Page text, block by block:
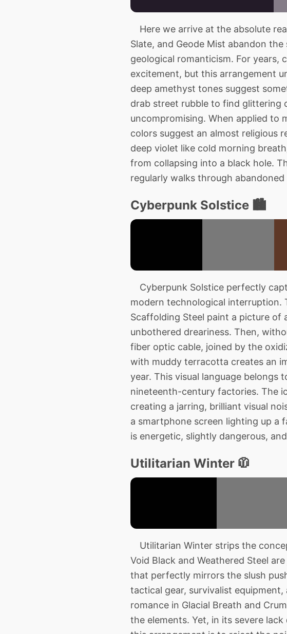
Here we arrive at the absolute
Slate, and Geode Mist abandon
geological romanticism. For years,
excitement, but this arrangement
deep amethyst tones suggest
drab street rubble to find glittering
uncompromising. When applied to
colors suggest an almost religious
deep violet like cold morning
from collapsing into a black hole.
regularly walks through
Cyberpunk Solstice 🏙️
Cyberpunk Solstice perfectly
modern technological interruption.
Scaffolding Steel paint a picture of
unbothered dreariness. Then,
fiber optic cable, joined by the
with muddy terracotta creates an
year. This visual language belongs
nineteenth-century factories. The
creating a jarring, brilliant visual
a smartphone screen lighting up
is energetic, slightly dangerous,
Utilitarian Winter 🧥
Utilitarian Winter strips the
Void Black and Weathered Steel
that perfectly mirrors the slush
tactical gear, survivalist
romance in Glacial Breath and
the elements. Yet, in its severe